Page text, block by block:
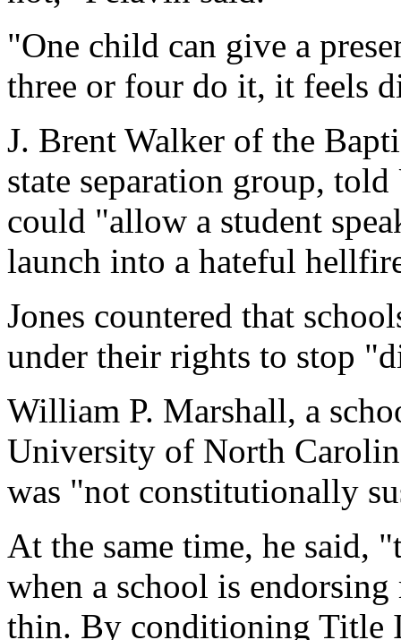
"One child can give a
three or four do it, it feels
J. Brent Walker of the
state separation group,
could "allow a student
launch into a hateful
Jones countered that
under their rights to stop
William P. Marshall, a
University of North
was "not constitutionally
At the same time, he said,
when a school is
thin. By conditioning Title